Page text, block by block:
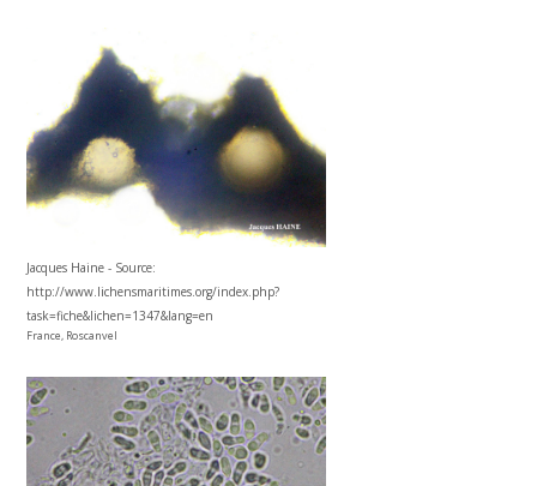
Jacques Haine - Source:
http://www.lichensmaritimes.org/index.php?
task=fiche&lichen=1347&lang=en
France, Roscanvel